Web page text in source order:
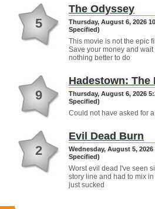
5
The Odyssey
Thursday, August 6, 2026
Specified)
This movie is not the epic
Save your money and
nothing better to do
9
Hadestown: The
Thursday, August 6, 2026
Specified)
Could not have asked for
2
Evil Dead Burn
Wednesday, August 5,
Specified)
Worst evil dead I've seen
story line and had to mix
just sucked